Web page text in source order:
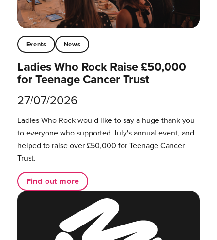
Events News
Ladies Who Rock Raise £50,000
for Teenage Cancer Trust
27/07/2026
Ladies Who Rock would like to say a huge thank you
to everyone who supported July's annual event, and
helped to raise over £50,000 for Teenage Cancer
Trust.
Find out more